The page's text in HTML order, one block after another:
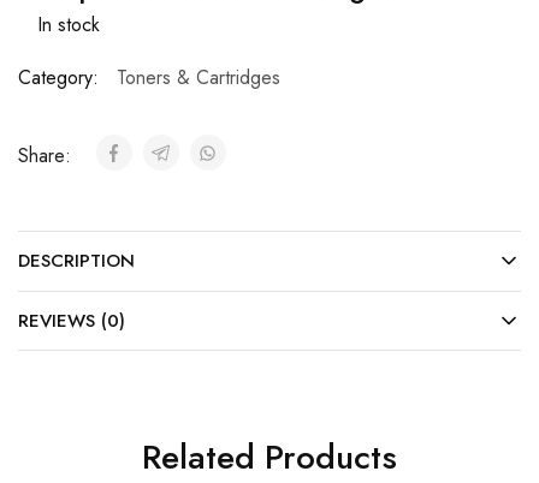
In stock
Category:
Toners & Cartridges
Share:
DESCRIPTION
REVIEWS (0)
Related Products